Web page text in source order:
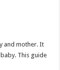
and mother. It
This guide